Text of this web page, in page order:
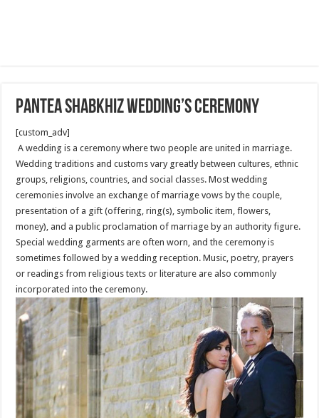
Pantea Shabkhiz Wedding’s Ceremony
[custom_adv]
A wedding is a ceremony where two people are united in marriage.
Wedding traditions and customs vary greatly between cultures, ethnic
groups, religions, countries, and social classes. Most wedding
ceremonies involve an exchange of marriage vows by the couple,
presentation of a gift (offering, ring(s), symbolic item, flowers,
money), and a public proclamation of marriage by an authority figure.
Special wedding garments are often worn, and the ceremony is
sometimes followed by a wedding reception. Music, poetry, prayers
or readings from religious texts or literature are also commonly
incorporated into the ceremony.